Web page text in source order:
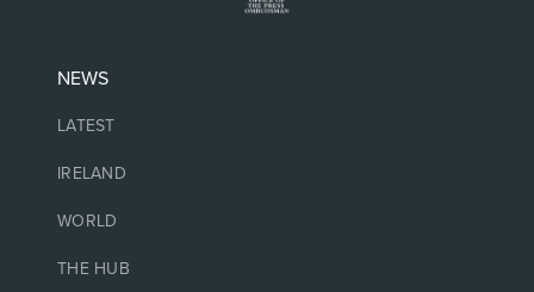
NEWS
LATEST
IRELAND
WORLD
THE HUB